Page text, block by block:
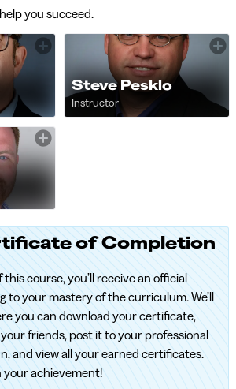
you succeed.
Steve Pesklo
Instructor
of Completion
course, you’ll receive an official
your mastery of the curriculum. We’ll
you can download your certificate,
friends, post it to your professional
and view all your earned certificates.
achievement!